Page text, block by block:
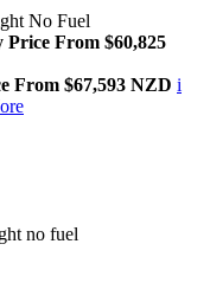
No Fuel
Price From $60,825
From $67,593 NZD i
no fuel